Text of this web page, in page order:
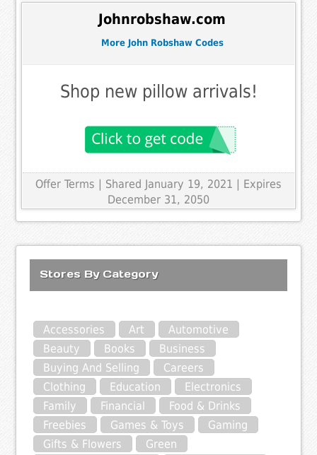
Johnrobshaw.com
More John Robshaw Codes
Shop new pillow arrivals!
Offer Terms
| Shared January 19, 2021 | Expires
December 31, 2050
Stores By Category
Accessories Art
Automotive
Beauty
Books
Business
Buying And Selling
Careers
Clothing
Education
Electronics
Family
Financial
Food & Drinks
Freebies
Games & Toys
Gaming
Gifts & Flowers
Green